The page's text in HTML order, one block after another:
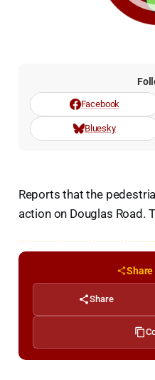
Facebook
Bluesky
Reports that the
action on Douglas Road.
Share